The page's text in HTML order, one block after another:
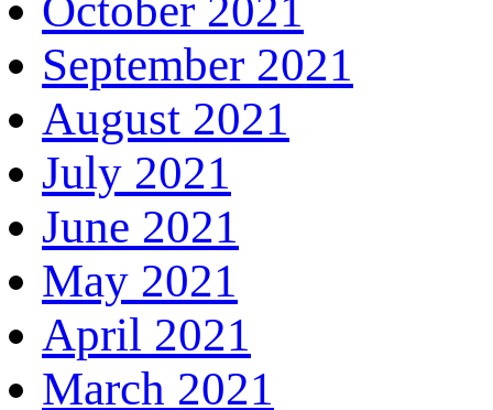
October 2021
September 2021
August 2021
July 2021
June 2021
May 2021
April 2021
March 2021